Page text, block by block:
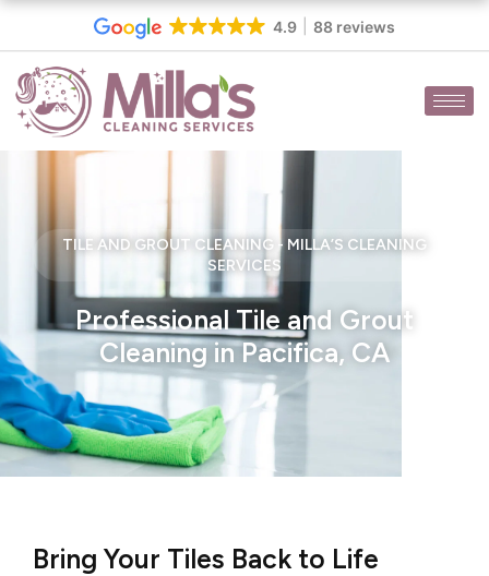
content
4.9 88 reviews
TILE AND GROUT CLEANING - MILLA’S CLEANING
SERVICES
Professional Tile and Grout
Cleaning in Pacifica, CA
Bring Your Tiles Back to Life